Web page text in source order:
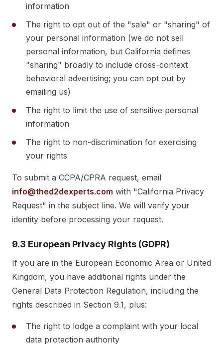
information
The right to opt out of the "sale" or "sharing" of
your personal information (we do not sell
personal information, but California defines
"sharing" broadly to include cross-context
behavioral advertising; you can opt out by
emailing us)
The right to limit the use of sensitive personal
information
The right to non-discrimination for exercising
your rights
To submit a CCPA/CPRA request, email
info@thed2dexperts.com with "California Privacy
Request" in the subject line. We will verify your
identity before processing your request.
9.3 European Privacy Rights (GDPR)
If you are in the European Economic Area or United
Kingdom, you have additional rights under the
General Data Protection Regulation, including the
rights described in Section 9.1, plus:
The right to lodge a complaint with your local
data protection authority